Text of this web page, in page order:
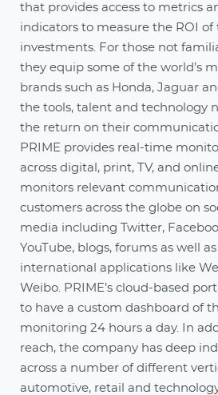
that provides access to metrics
indicators to measure the ROI
investments. For those not
they equip some of the world’s
brands such as Honda, Jaguar
the tools, talent and technology
the return on their
PRIME provides real-time
across digital, print, TV, and
monitors relevant
customers across the globe on
media including Twitter,
YouTube, blogs, forums as well
international applications like
Weibo. PRIME’s cloud-based
to have a custom dashboard of
monitoring 24 hours a day. In
reach, the company has deep
across a number of different
automotive, retail and